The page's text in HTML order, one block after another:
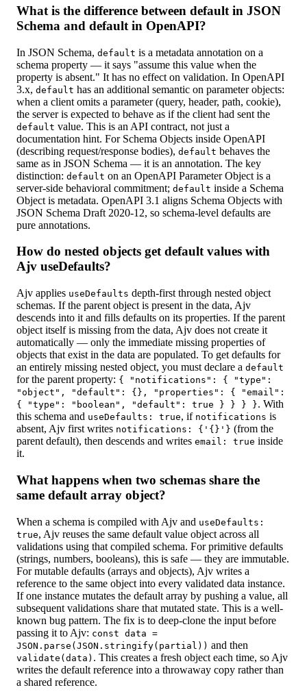
What is the difference between default in JSON
Schema and default in OpenAPI?
In JSON Schema, default is a metadata annotation on a
schema property — it says "assume this value when the
property is absent." It has no effect on validation. In OpenAPI
3.x, default has an additional semantic on parameter objects:
when a client omits a parameter (query, header, path, cookie),
the server is expected to behave as if the client had sent the
default value. This is an API contract, not just a
documentation hint. For Schema Objects inside OpenAPI
(describing request/response bodies), default behaves the
same as in JSON Schema — it is an annotation. The key
distinction: default on an OpenAPI Parameter Object is a
server-side behavioral commitment; default inside a Schema
Object is metadata. OpenAPI 3.1 aligns Schema Objects with
JSON Schema Draft 2020-12, so schema-level defaults are
pure annotations.
How do nested objects get default values with
Ajv useDefaults?
Ajv applies useDefaults depth-first through nested object
schemas. If the parent object is present in the data, Ajv
descends into it and fills defaults on its properties. If the parent
object itself is missing from the data, Ajv does not create it
automatically — only the immediate missing properties of
objects that exist in the data are populated. To get defaults for
an entirely missing nested object, you must declare a default
for the parent property: { "notifications": { "type":
"object", "default": {}, "properties": { "email":
{ "type": "boolean", "default": true } } } }. With
this schema and useDefaults: true, if notifications is
absent, Ajv first writes notifications: {'{}'} (from the
parent default), then descends and writes email: true inside
it.
What happens when two schemas share the
same default array object?
When a schema is compiled with Ajv and useDefaults:
true, Ajv reuses the same default value object across all
validations using that compiled schema. For primitive defaults
(strings, numbers, booleans), this is safe — they are immutable.
For mutable defaults (arrays and objects), Ajv writes a
reference to the same object into every validated data instance.
If one instance mutates the default array by pushing a value, all
subsequent validations share that mutated state. This is a well-
known bug pattern. The fix is to deep-clone the input before
passing it to Ajv: const data =
JSON.parse(JSON.stringify(partial)) and then
validate(data) . This creates a fresh object each time, so Ajv
writes the default reference into a throwaway copy rather than
a shared reference.